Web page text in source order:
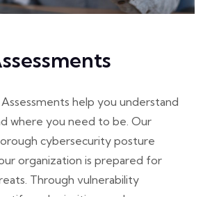
help you understand
where you need to be. Our
cybersecurity posture
organization is prepared for
Through vulnerability